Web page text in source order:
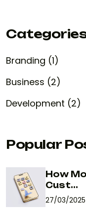
Branding (1)
Business (2)
Development (2)
Popular
How
Cust...
27/03/2025